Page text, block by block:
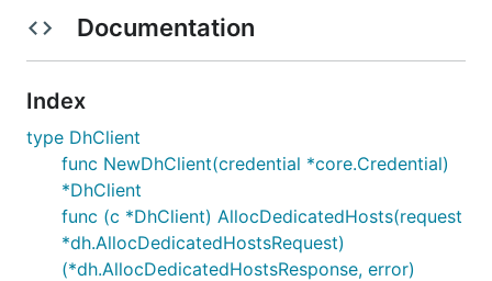
Documentation
Index
type DhClient
func NewDhClient(credential *core.Credential)
*DhClient
func (c *DhClient) AllocDedicatedHosts(request
*dh.AllocDedicatedHostsRequest)
(*dh.AllocDedicatedHostsResponse, error)